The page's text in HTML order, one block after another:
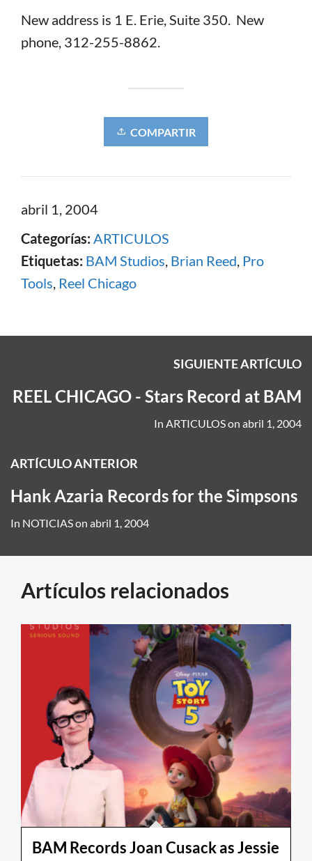
New address is 1 E. Erie, Suite 350. New
phone, 312-255-8862.
COMPARTIR
abril 1, 2004
Categorías: ARTICULOS
Etiquetas: BAM Studios, Brian Reed, Pro
Tools, Reel Chicago
SIGUIENTE ARTÍCULO
REEL CHICAGO - Stars Record at BAM
In ARTICULOSon abril 1, 2004
ARTÍCULO ANTERIOR
Hank Azaria Records for the Simpsons
In NOTICIASon abril 1, 2004
Artículos relacionados
BAM Records Joan Cusack as Jessie